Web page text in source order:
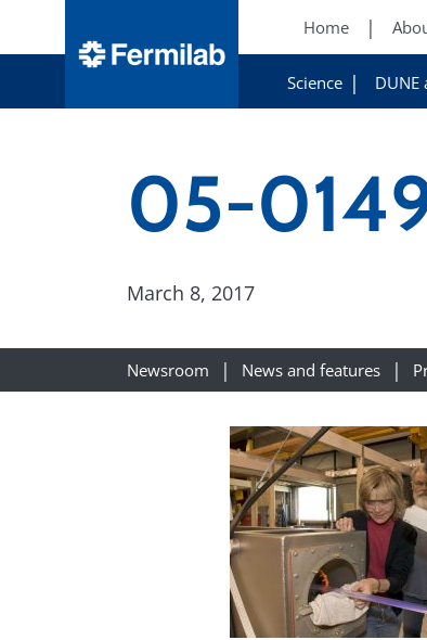
Home
Science DUNE
05-
March 8, 2017
Newsroom News and features